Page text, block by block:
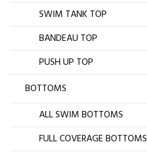
SWIM TANK TOP
BANDEAU TOP
PUSH UP TOP
BOTTOMS
ALL SWIM BOTTOMS
FULL COVERAGE BOTTOMS